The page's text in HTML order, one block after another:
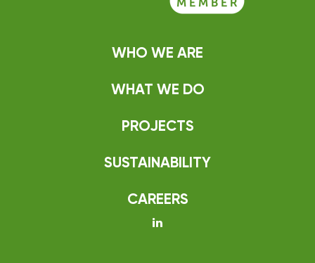
WHO WE ARE
WHAT WE DO
PROJECTS
SUSTAINABILITY
CAREERS